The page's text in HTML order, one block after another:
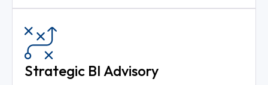
Strategic BI Advisory